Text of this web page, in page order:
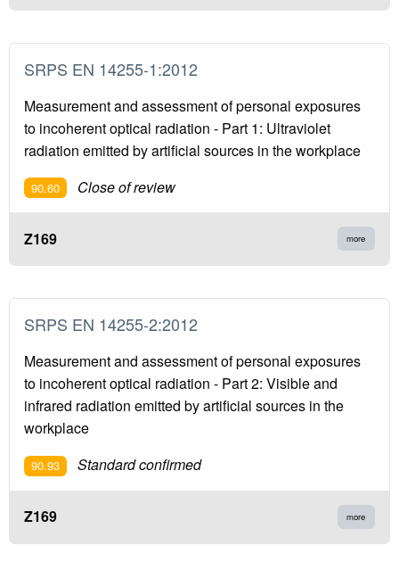
SRPS EN 14255-1:2012
Measurement and assessment of personal exposures
to incoherent optical radiation - Part 1: Ultraviolet
radiation emitted by artificial sources in the workplace
90.60 Close of review
Z169 more
SRPS EN 14255-2:2012
Measurement and assessment of personal exposures
to incoherent optical radiation - Part 2: Visible and
infrared radiation emitted by artificial sources in the
workplace
90.93 Standard confirmed
Z169 more